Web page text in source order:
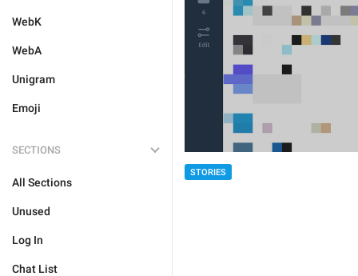
WebK
WebA
Unigram
Emoji
SECTIONS
All Sections
Unused
Log In
Chat List
STORIES